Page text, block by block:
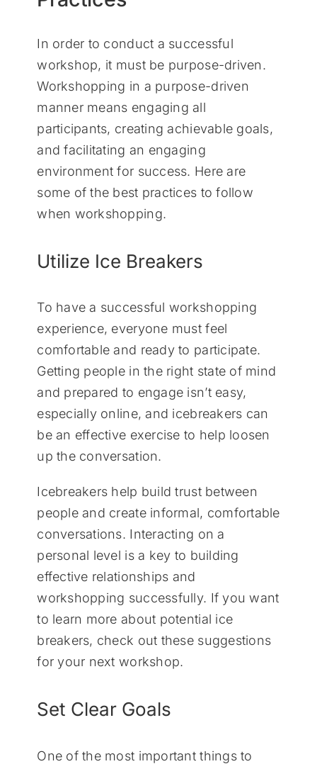
In order to conduct a successful
workshop, it must be purpose-driven.
Workshopping in a purpose-driven
manner means engaging all
participants, creating achievable goals,
and facilitating an engaging
environment for success. Here are
some of the best practices to follow
when workshopping.
Utilize Ice Breakers
To have a successful workshopping
experience, everyone must feel
comfortable and ready to participate.
Getting people in the right state of mind
and prepared to engage isn’t easy,
especially online, and icebreakers can
be an effective exercise to help loosen
up the conversation.
Icebreakers help build trust between
people and create informal, comfortable
conversations. Interacting on a
personal level is a key to building
effective relationships and
workshopping successfully. If you want
to learn more about potential ice
breakers, check out these suggestions
for your next workshop.
Set Clear Goals
One of the most important things to